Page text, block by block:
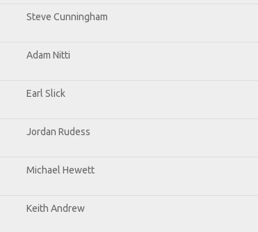
Steve Cunningham
Adam Nitti
Earl Slick
Jordan Rudess
Michael Hewett
Keith Andrew